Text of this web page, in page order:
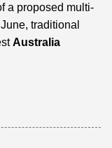
a proposed multi-
traditional
Australia